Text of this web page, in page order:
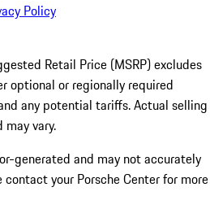
Policy
Retail Price (MSRP) excludes
optional or regionally required
any potential tariffs. Actual selling
vary.
generated and may not accurately
your Porsche Center for more